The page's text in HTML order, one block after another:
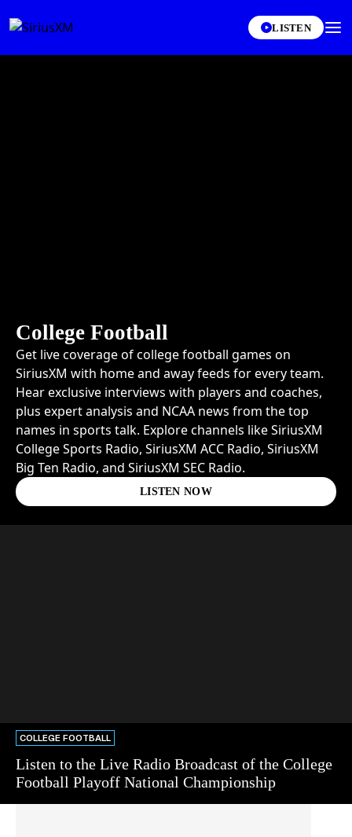
LISTEN
College Football
Get live coverage of college football games on
SiriusXM with home and away feeds for every team.
Hear exclusive interviews with players and coaches,
plus expert analysis and NCAA news from the top
names in sports talk. Explore channels like SiriusXM
College Sports Radio, SiriusXM ACC Radio, SiriusXM
Big Ten Radio, and SiriusXM SEC Radio.
LISTEN NOW
COLLEGE FOOTBALL
Listen to the Live Radio Broadcast of the College
Football Playoff National Championship